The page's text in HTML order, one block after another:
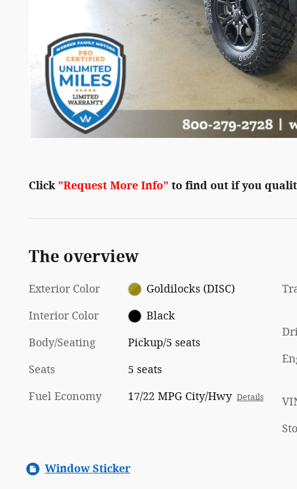
Click "Request More Info" to find out if you
The overview
Exterior Color Goldilocks (DISC)
Interior Color Black
Body/Seating Pickup/5 seats
Seats 5 seats
Fuel Economy 17/22 MPG City/Hwy Details
Window Sticker